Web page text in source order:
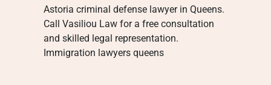
Astoria criminal defense lawyer in Queens.
Call Vasiliou Law for a free consultation
and skilled legal representation.
Immigration lawyers queens